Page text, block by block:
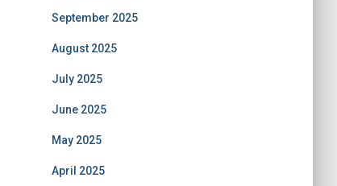
September 2025
August 2025
July 2025
June 2025
May 2025
April 2025